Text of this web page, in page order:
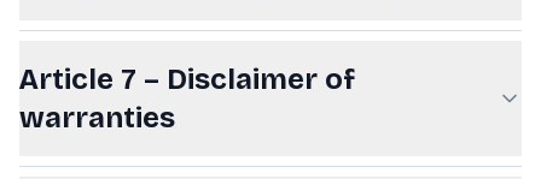
Article 7 – Disclaimer of
warranties